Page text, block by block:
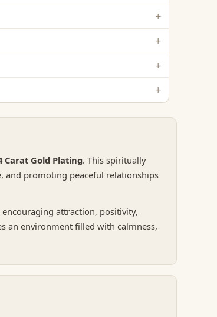
Carat Gold Plating. This spiritually
and promoting peaceful relationships
attraction, positivity,
an environment filled with calmness,